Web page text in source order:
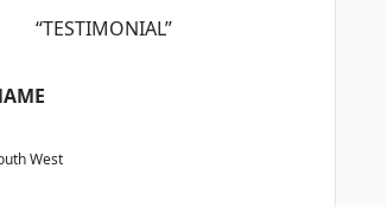
“TESTIMONIAL”
West